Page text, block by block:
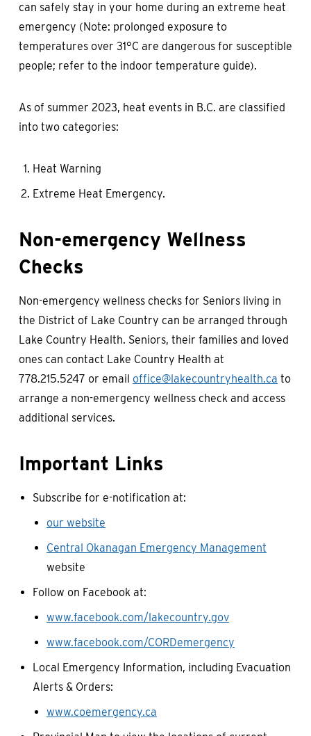
can safely stay in your home during an extreme heat
emergency (Note: prolonged exposure to
temperatures over 31°C are dangerous for susceptible
people; refer to the indoor temperature guide).
As of summer 2023, heat events in B.C. are classified
into two categories:
Heat Warning
Extreme Heat Emergency.
Non-emergency Wellness
Checks
Non-emergency wellness checks for Seniors living in
the District of Lake Country can be arranged through
Lake Country Health. Seniors, their families and loved
ones can contact Lake Country Health at
778.215.5247 or email office@lakecountryhealth.ca to
arrange a non-emergency wellness check and access
additional services.
Important Links
Subscribe for e-notification at:
our website
Central Okanagan Emergency Management
website
Follow on Facebook at:
www.facebook.com/lakecountry.gov
www.facebook.com/CORDemergency
Local Emergency Information, including Evacuation
Alerts & Orders:
www.coemergency.ca